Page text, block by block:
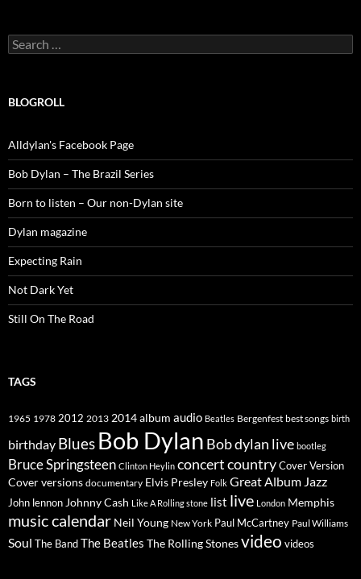
Search
for:
BLOGROLL
Alldylan's Facebook Page
Bob Dylan – The Brazil Series
Born to listen – Our non-Dylan site
Dylan magazine
Expecting Rain
Not Dark Yet
Still On The Road
TAGS
1965 1978 2012 2013 2014album audio Beatles Bergenfest best songs birth
birthday Blues Bob Dylan Bob dylan live bootleg
Bruce Springsteen Clinton Heylin concertcountryCover Version
Cover versions documentary Elvis Presley Folk Great Album Jazz
John lennon Johnny Cash Like A Rolling stone list live London Memphis
music calendar Neil Young New York Paul McCartney Paul Williams
Soul The BandThe Beatles The Rolling Stonesvideo videos